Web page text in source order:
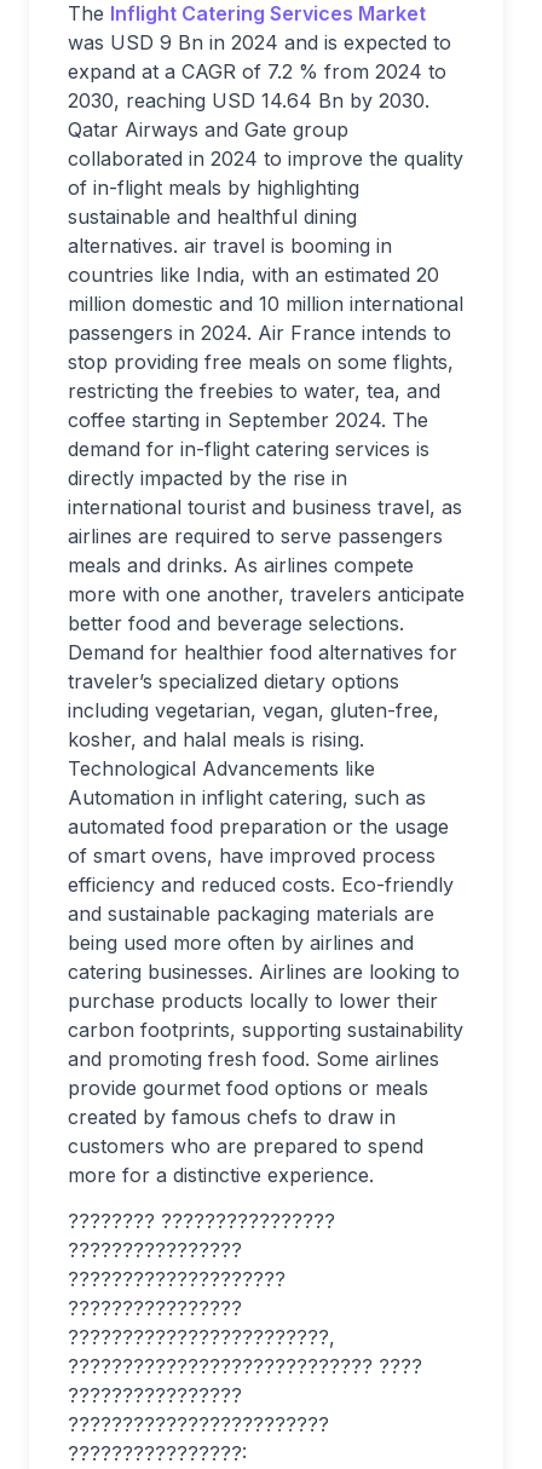
The Inflight Catering Services Market
was USD 9 Bn in 2024 and is expected to
expand at a CAGR of 7.2 % from 2024 to
2030, reaching USD 14.64 Bn by 2030.
Qatar Airways and Gate group
collaborated in 2024 to improve the quality
of in-flight meals by highlighting
sustainable and healthful dining
alternatives. air travel is booming in
countries like India, with an estimated 20
million domestic and 10 million international
passengers in 2024. Air France intends to
stop providing free meals on some flights,
restricting the freebies to water, tea, and
coffee starting in September 2024. The
demand for in-flight catering services is
directly impacted by the rise in
international tourist and business travel, as
airlines are required to serve passengers
meals and drinks. As airlines compete
more with one another, travelers anticipate
better food and beverage selections.
Demand for healthier food alternatives for
traveler’s specialized dietary options
including vegetarian, vegan, gluten-free,
kosher, and halal meals is rising.
Technological Advancements like
Automation in inflight catering, such as
automated food preparation or the usage
of smart ovens, have improved process
efficiency and reduced costs. Eco-friendly
and sustainable packaging materials are
being used more often by airlines and
catering businesses. Airlines are looking to
purchase products locally to lower their
carbon footprints, supporting sustainability
and promoting fresh food. Some airlines
provide gourmet food options or meals
created by famous chefs to draw in
customers who are prepared to spend
more for a distinctive experience.
???????? ????????????????
????????????????
????????????????????
????????????????
????????????????????????,
???????????????????????????? ????
????????????????
????????????????????????
????????????????: